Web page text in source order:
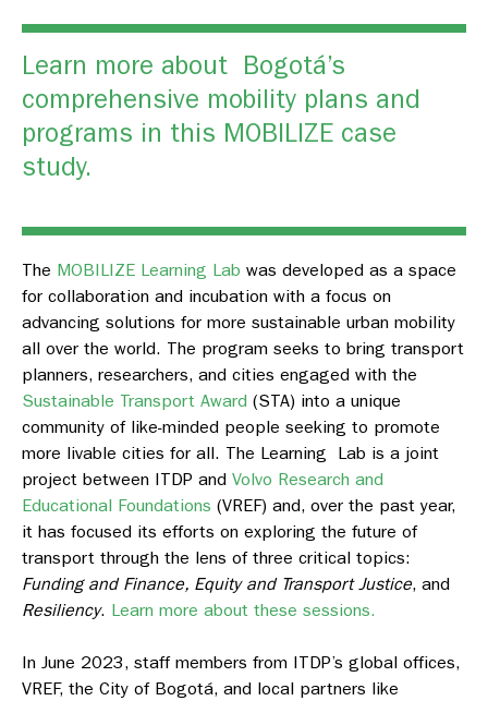
Learn more about Bogotá’s
comprehensive mobility plans and
programs in this MOBILIZE case
study.
The MOBILIZE Learning Lab was developed as a space
for collaboration and incubation with a focus on
advancing solutions for more sustainable urban mobility
all over the world. The program seeks to bring transport
planners, researchers, and cities engaged with the
Sustainable Transport Award (STA) into a unique
community of like-minded people seeking to promote
more livable cities for all. The Learning Lab is a joint
project between ITDP and Volvo Research and
Educational Foundations (VREF) and, over the past year,
it has focused its efforts on exploring the future of
transport through the lens of three critical topics:
Funding and Finance, Equity and Transport Justice, and
Resiliency. Learn more about these sessions.
In June 2023, staff members from ITDP’s global offices,
VREF, the City of Bogotá, and local partners like